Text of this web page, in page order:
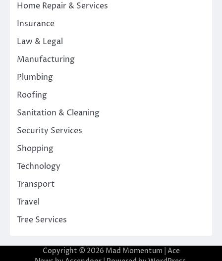
Home Repair & Services
Insurance
Law & Legal
Manufacturing
Plumbing
Roofing
Sanitation & Cleaning
Security Services
Shopping
Technology
Transport
Travel
Tree Services
Copyright © 2026 Mad Momentum | Ace